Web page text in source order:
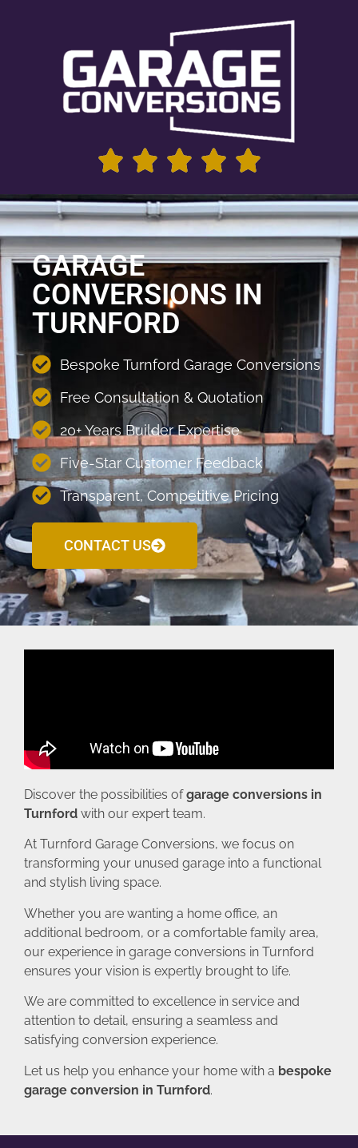
GARAGE
CONVERSIONS IN
TURNFORD
Bespoke Turnford Garage Conversions
Free Consultation & Quotation
20+ Years Builder Expertise
Five-Star Customer Feedback
Transparent, Competitive Pricing
CONTACT US
Discover the possibilities ofgarage conversions in
Turnford with our expert team.
At Turnford Garage Conversions, we focus on
transforming your unused garage into a functional
and stylish living space.
Whether you are wanting a home office, an
additional bedroom, or a comfortable family area,
our experience in garage conversions in Turnford
ensures your vision is expertly brought to life.
We are committed to excellence in service and
attention to detail, ensuring a seamless and
satisfying conversion experience.
Let us help you enhance your home with a bespoke
garage conversion in Turnford.